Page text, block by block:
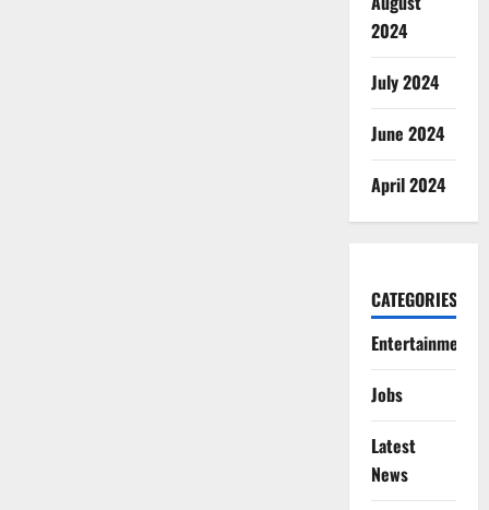
2024
July 2024
June 2024
April 2024
CATEGORIES
Entertainment
Jobs
Latest
News